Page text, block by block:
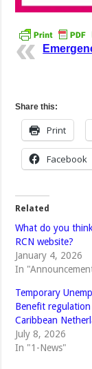
Share this:
Print
Facebook
Related
What do you
RCN website?
January 4, 2026
In
Temporary
Benefit
Caribbean
July 8, 2026
In "1-News"